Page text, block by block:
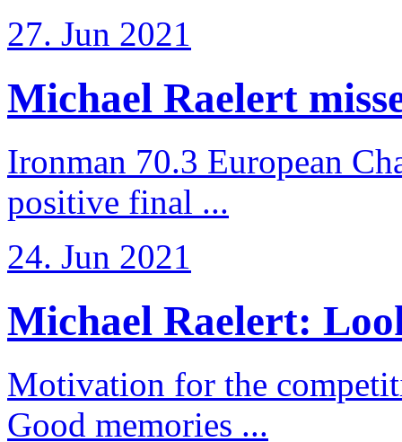
27. Jun 2021
Michael Raelert
Ironman 70.3 European
positive final ...
24. Jun 2021
Michael Raelert:
Motivation for the
Good memories ...